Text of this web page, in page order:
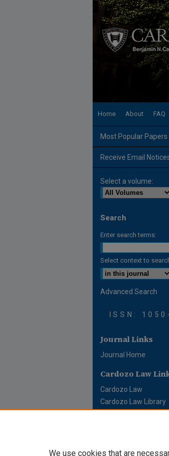
Home About FAQ
Most Popular Papers
Receive Email
Select a volume:
Search
Enter search terms:
Select context to
Advanced Search
ISSN:
Journal Links
Journal Home
Cardozo Law
Cardozo Law
Cardozo Law Library
We use cookies that are